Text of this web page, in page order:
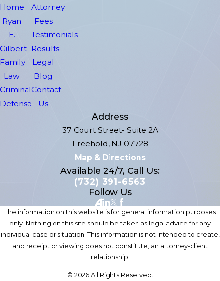
Home
Ryan
E.
Gilbert
Family
Law
Criminal
Defense
Attorney
Fees
Testimonials
Results
Legal
Blog
Contact
Us
Address
37 Court Street- Suite 2A
Freehold, NJ 07728
Map & Directions
Available 24/7, Call Us:
(732) 391-6563
Follow Us
The information on this website is for general information purposes
only. Nothing on this site should be taken as legal advice for any
individual case or situation. This information is not intended to create,
and receipt or viewing does not constitute, an attorney-client
relationship.
© 2026 All Rights Reserved.